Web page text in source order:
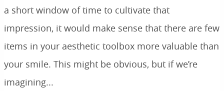
a short window of time to cultivate that
impression, it would make sense that there are few
items in your aesthetic toolbox more valuable than
your smile. This might be obvious, but if we’re
imagining...